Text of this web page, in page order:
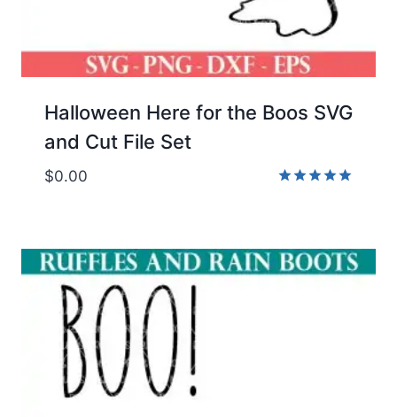
Halloween Here for the Boos SVG
and Cut File Set
$0.00